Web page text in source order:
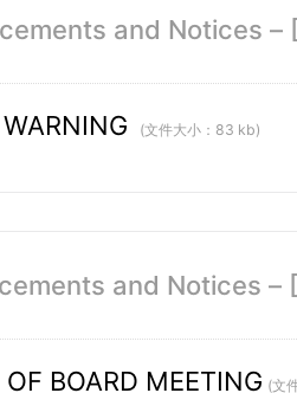
and Notices
(文件大小：83 kb)
and Notices –
OF BOARD MEETING (文